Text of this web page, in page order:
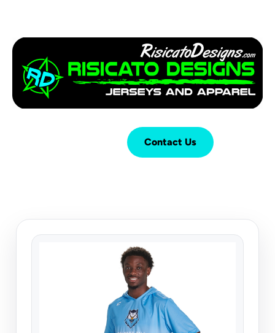
Contact Us